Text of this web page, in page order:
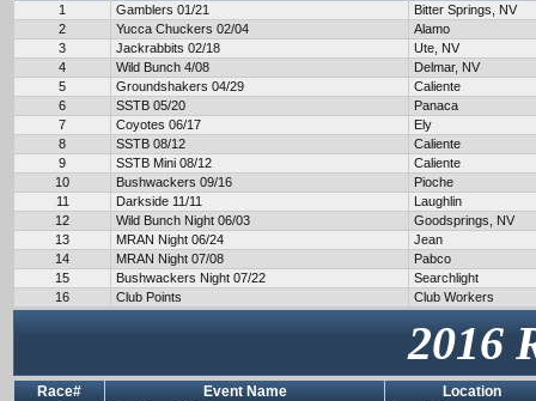
1 Gamblers 01/21
Bitter Springs, NV
2
Yucca Chuckers 02/04
Alamo
3
Jackrabbits 02/18
Ute, NV
4
Wild Bunch 4/08
Delmar, NV
5
Groundshakers 04/29
Caliente
6
SSTB 05/20
Panaca
7
Coyotes 06/17
Ely
8
SSTB 08/12
Caliente
9
SSTB Mini 08/12
Caliente
10
Bushwackers 09/16
Pioche
11
Darkside 11/11
Laughlin
12
Wild Bunch Night 06/03
Goodsprings, NV
13
MRAN Night 06/24
Jean
14
MRAN Night 07/08
Pabco
15
Bushwackers Night 07/22
Searchlight
16
Club Points Club Workers
2016
Race# Event Name Location